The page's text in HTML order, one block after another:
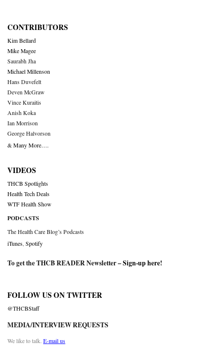
CONTRIBUTORS
Kim Bellard
Mike Magee
Saurabh Jha
Michael Millenson
Hans Duvefelt
Deven McGraw
Vince Kuraitis
Anish Koka
Ian Morrison
George Halvorson
& Many More….
VIDEOS
THCB Spotlights
Health Tech Deals
WTF Health Show
PODCASTS
The Health Care Blog’s Podcasts
iTunes Spotify
To get the THCB READER Newsletter –Sign-up here!
FOLLOW US ON TWITTER
@THCBStaff
MEDIA/INTERVIEW REQUESTS
We like to talk. E-mail us